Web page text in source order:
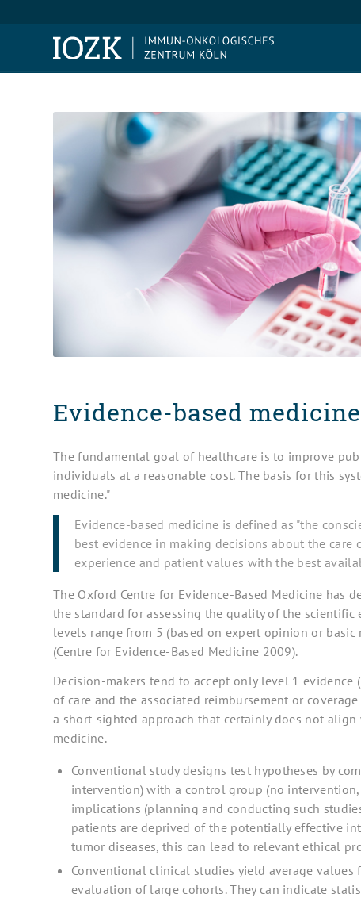
Evidence-based
The fundamental goal of healthcare is to improve
individuals at a reasonable cost. The basis for this
medicine."
Evidence-based medicine is defined as "the
best evidence in making decisions about the
experience and patient values with the best
The Oxford Centre for Evidence-Based Medicine has
the standard for assessing the quality of the
levels range from 5 (based on expert opinion or basic
(Centre for Evidence-Based Medicine 2009).
Decision-makers tend to accept only level 1
of care and the associated reimbursement or
a short-sighted approach that certainly does not
medicine.
Conventional study designs test hypotheses by
intervention) with a control group (no
implications (planning and conducting such
patients are deprived of the potentially effective
tumor diseases, this can lead to relevant ethical
Conventional clinical studies yield average values
evaluation of large cohorts. They can indicate